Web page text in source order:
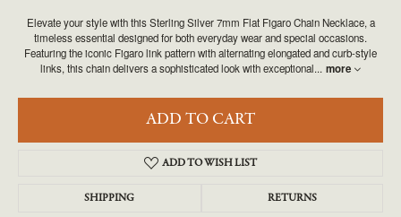
Elevate your style with this Sterling Silver 7mm Flat Figaro Chain Necklace, a
timeless essential designed for both everyday wear and special occasions.
Featuring the iconic Figaro link pattern with alternating elongated and curb-style
links, this chain delivers a sophisticated look with exceptional... more
ADD TO CART
ADD TO WISH LIST
SHIPPING RETURNS